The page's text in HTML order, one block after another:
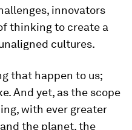
innovators
thinking to create a
cultures.
that happen to us;
And yet, as the scope
with ever greater
the planet, the